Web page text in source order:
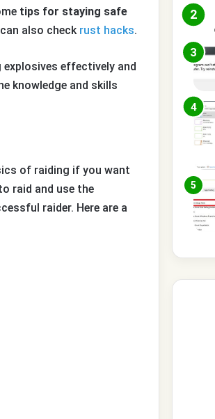
tips for staying safe
also check rust hacks.
explosives effectively and
knowledge and skills
of raiding if you want
raid and use the
raider. Here are a